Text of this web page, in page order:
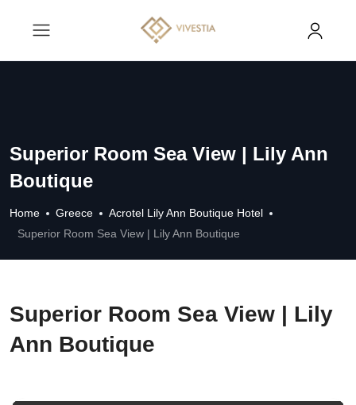
Superior Room Sea View | Lily Ann
Boutique
Home Greece
Acrotel Lily Ann Boutique Hotel
Superior Room Sea View | Lily Ann Boutique
Superior Room Sea View | Lily
Ann Boutique